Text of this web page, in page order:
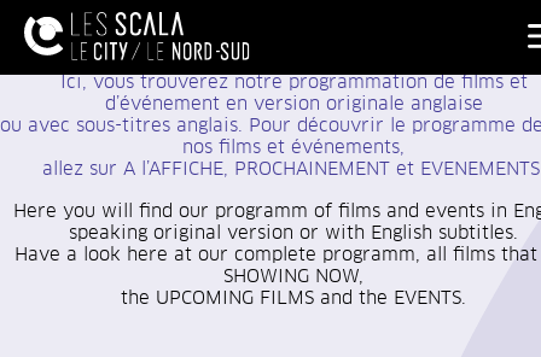
Ici, vous trouverez notre programmation de films et
d’événement en version originale anglaise
ou avec sous-titres anglais. Pour découvrir le programme
nos films et événements,
allez sur A l’AFFICHE, PROCHAINEMENT et
Here you will find our programm of films and events in
speaking original version or with English subtitles.
Have a look here at our complete programm, all films that
SHOWING NOW,
the UPCOMING FILMS and the EVENTS.